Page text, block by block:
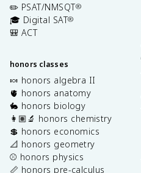
✏️ PSAT/NMSQT®
🎓 Digital SAT®
🎒 ACT
honors classes
🍬 honors algebra II
🫀 honors anatomy
🐇 honors biology
👩🏽‍🔬 honors chemistry
💲 honors economics
📐 honors geometry
⚾️ honors physics
📏 honors pre-calculus